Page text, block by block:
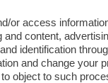
- A
NON
or access
content,
identification
and change your
object to such